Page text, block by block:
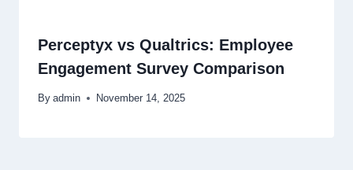
Perceptyx vs Qualtrics: Employee
Engagement Survey Comparison
By admin November 14, 2025